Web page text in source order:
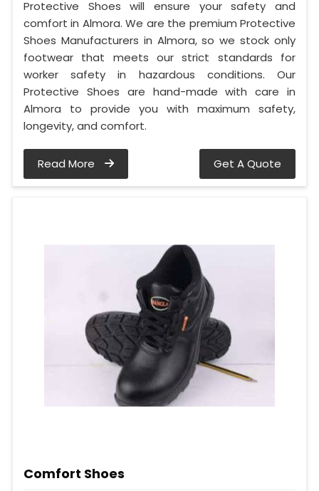
Protective Shoes will ensure your safety and
comfort in Almora. We are the premium Protective
Shoes Manufacturers in Almora, so we stock only
footwear that meets our strict standards for
worker safety in hazardous conditions. Our
Protective Shoes are hand-made with care in
Almora to provide you with maximum safety,
longevity, and comfort.
Read More Get A Quote
Comfort Shoes